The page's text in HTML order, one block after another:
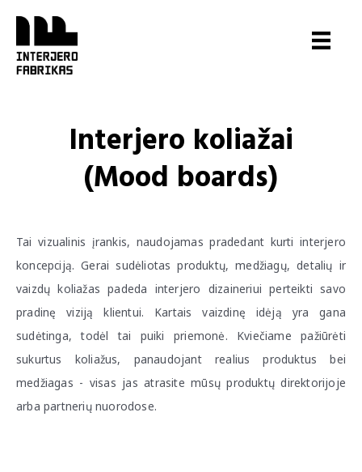
turinio
Interjero koliažai
(Mood boards)
Tai vizualinis įrankis, naudojamas pradedant kurti interjero
koncepciją. Gerai sudėliotas produktų, medžiagų, detalių ir
vaizdų koliažas padeda interjero dizaineriui perteikti savo
pradinę viziją klientui. Kartais vaizdinę idėją yra gana
sudėtinga, todėl tai puiki priemonė. Kviečiame pažiūrėti
sukurtus koliažus, panaudojant realius produktus bei
medžiagas - visas jas atrasite mūsų produktų direktorijoje
arba partnerių nuorodose.